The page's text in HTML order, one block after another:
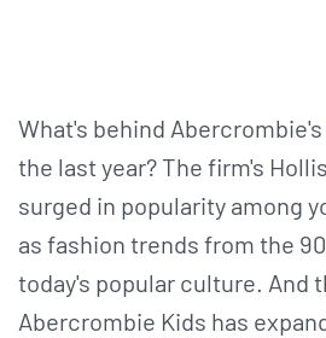
What's behind
the last year? The firm's
surged in popularity among
as fashion trends from the
today's popular culture. And
Abercrombie Kids has